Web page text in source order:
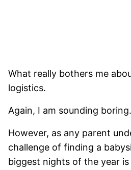
What really bothers me
logistics.
Again, I am sounding boring.
However, as any parent
challenge of finding a
biggest nights of the year